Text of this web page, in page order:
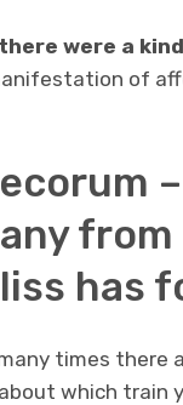
were a
of
has
times there
which train